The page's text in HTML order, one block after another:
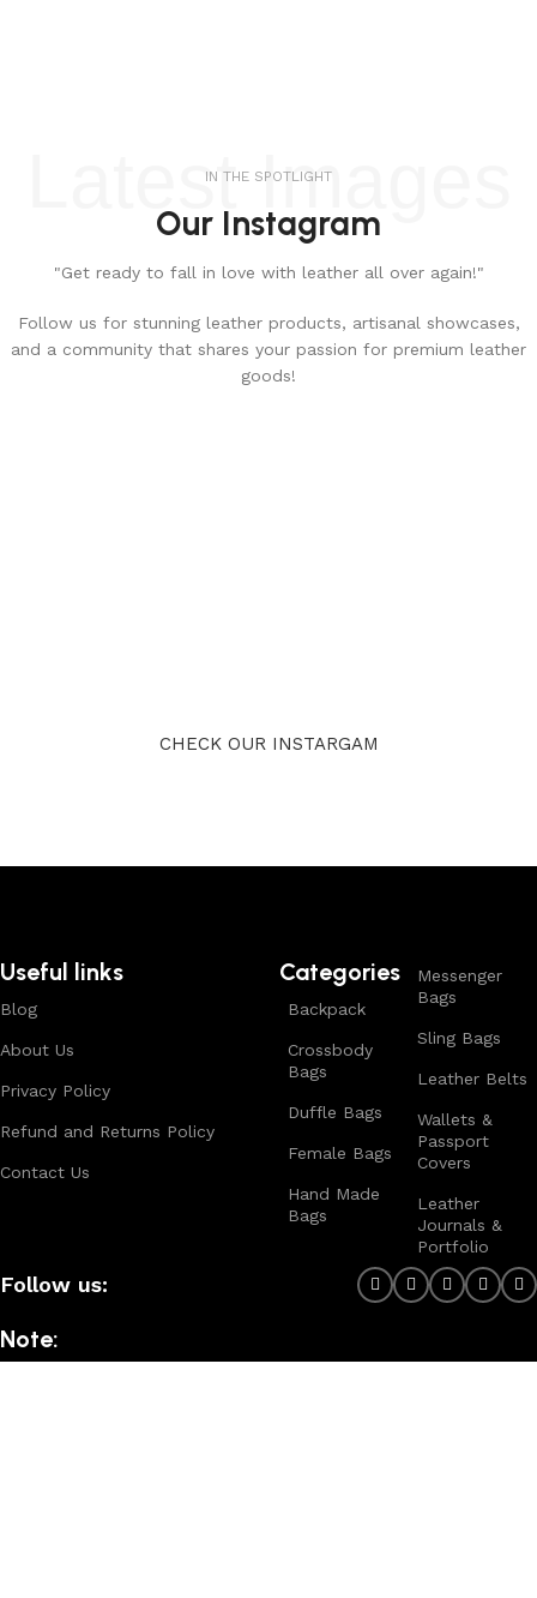
Latest Images
IN THE SPOTLIGHT
Our Instagram
"Get ready to fall in love with leather all over again!"
Follow us for stunning leather products, artisanal showcases,
and a community that shares your passion for premium leather
goods!
CHECK OUR INSTARGAM
Useful links
Blog
About Us
Privacy Policy
Refund and Returns Policy
Contact Us
Categories
Backpack
Crossbody
Bags
Duffle Bags
Female Bags
Hand Made
Bags
Messenger
Bags
Sling Bags
Leather Belts
Wallets &
Passport
Covers
Leather
Journals &
Portfolio
Follow us:
Note: